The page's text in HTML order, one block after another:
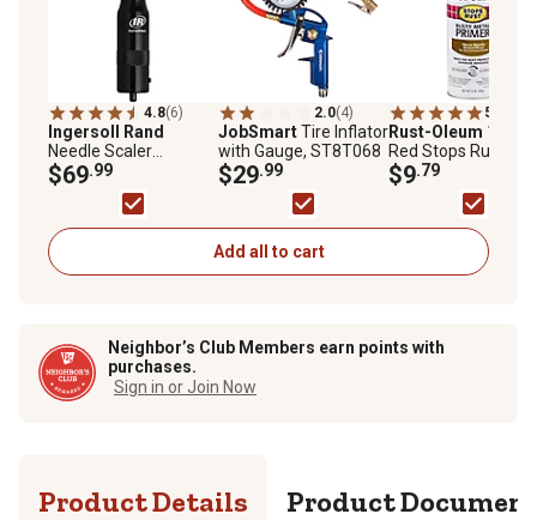
4.8(6)
Ingersoll Rand
Needle Scaler
Attachment
$69.99
2.0(4)
JobSmartTire Inflator
with Gauge, ST8T068
$29.99
5.0
Rust-Oleum 12 oz.
Red Stops Rust
Metal Primer, Flat
$9.79
Add all to cart
Neighbor’s Club Members earn points with
purchases.
Sign in or Join Now
Product Details Product